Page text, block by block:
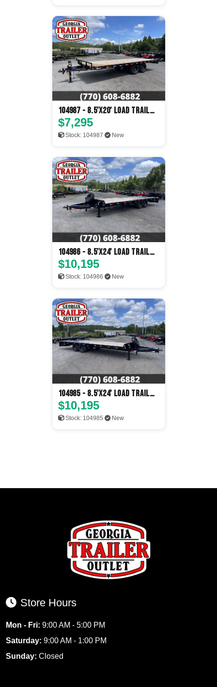
104987 - 8.5'x20' Load Trail
Flatbed
$7,295
Stock: 104987 New
104986 - 8.5'x24' Load Trail
Flatbed
$10,195
Stock: 104986 New
104985 - 8.5'x24' Load Trail
Flatbed
$10,195
Stock: 104985 New
Store Hours
Mon - Fri: 9:00 AM - 5:00 PM
Saturday: 9:00 AM - 1:00 PM
Sunday: Closed